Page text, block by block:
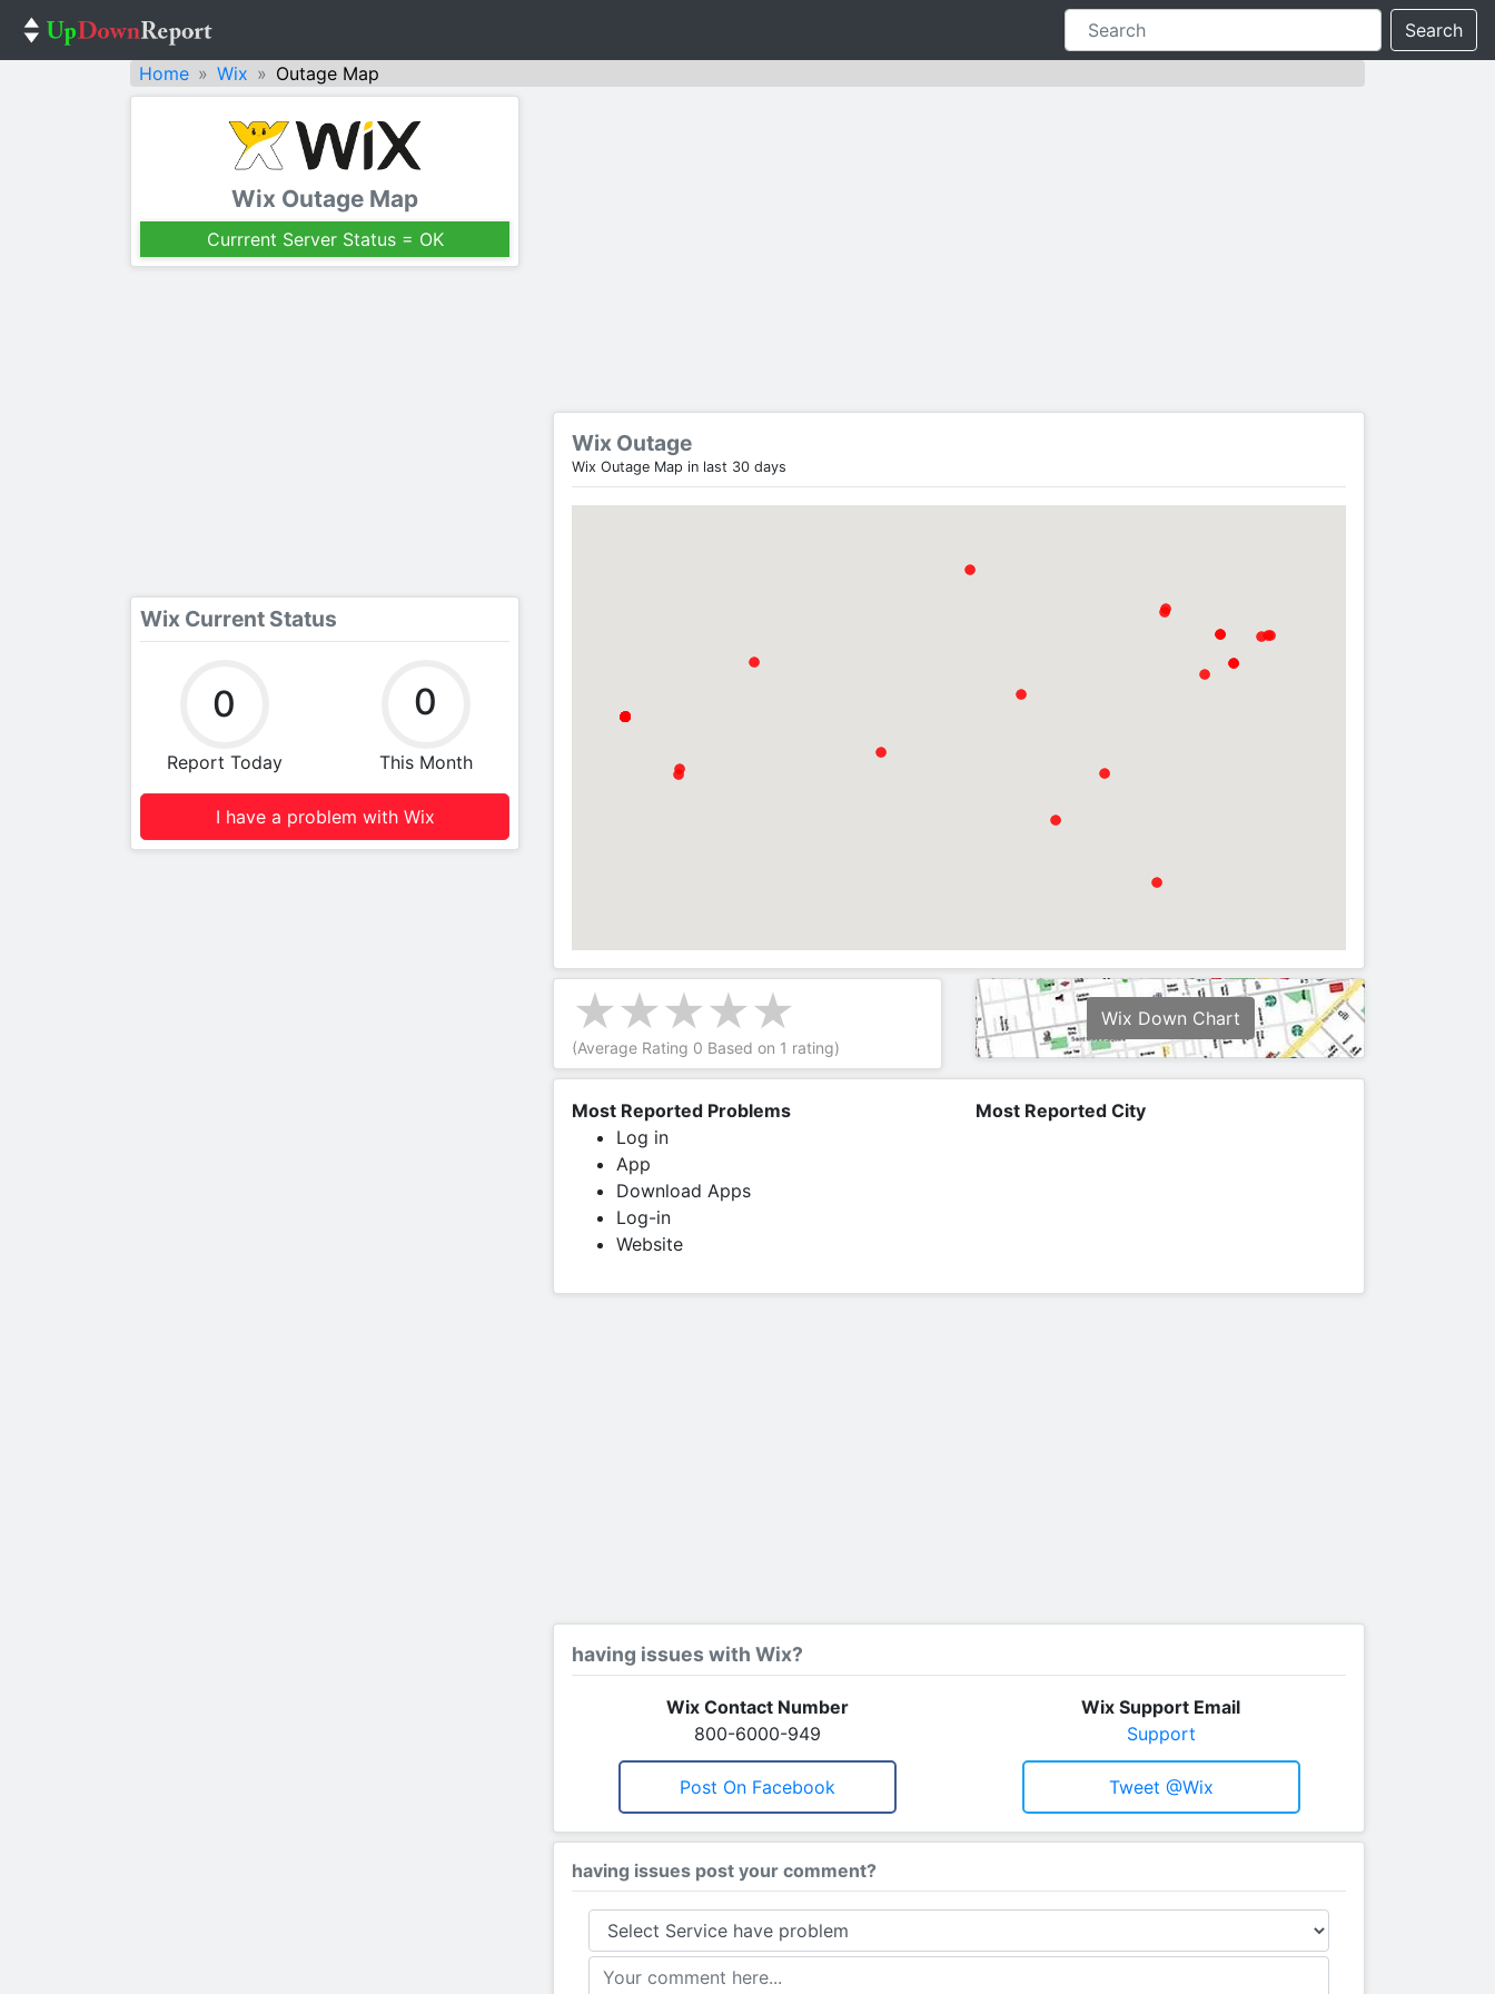
Search
Home
Wix Outage Map
Wix Outage Map
Currrent Server Status = OK
Wix Current Status
0
Report Today
0
This Month
I have a problem with Wix
Wix Outage
Wix Outage Map in last 30 days
(Average Rating 0 Based on 1 rating)
Wix Down Chart
Most Reported Problems
Log in
App
Download Apps
Log-in
Website
Most Reported City
having issues with Wix?
Wix Contact Number
800-6000-949
Wix Support Email
Support
Post On Facebook Tweet @wix
having issues post your comment?